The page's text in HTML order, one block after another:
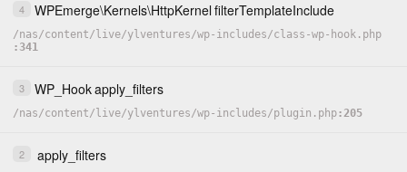
4 WPEmerge\Kernels\HttpKernelfilterTemplateInclude
/nas/content/ live/ylventures/wp-includes/class-wp-hook.php
341
3 WP_Hookapply_filters
/nas/content/ live/ylventures/wp-includes/plugin.php 205
2 apply_filters